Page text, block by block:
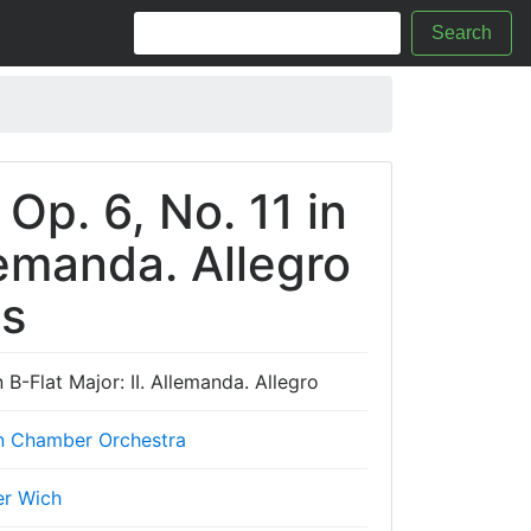
Search
6, No. 11 in
Allegro
Flat Major: II. Allemanda. Allegro
Chamber Orchestra
Wich